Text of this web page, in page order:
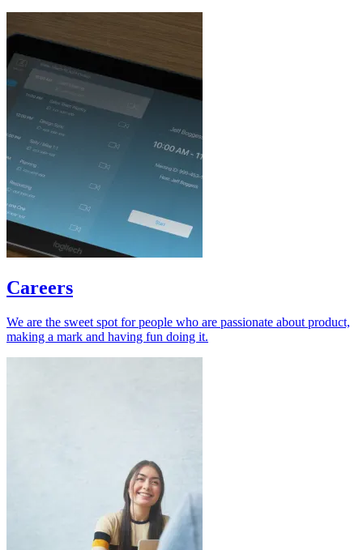
Careers
We are the sweet spot for people who are passionate about product,
making a mark and having fun doing it.